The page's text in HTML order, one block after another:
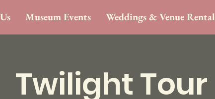
Museum Events Weddings & Venue Rental
Twilight Tour